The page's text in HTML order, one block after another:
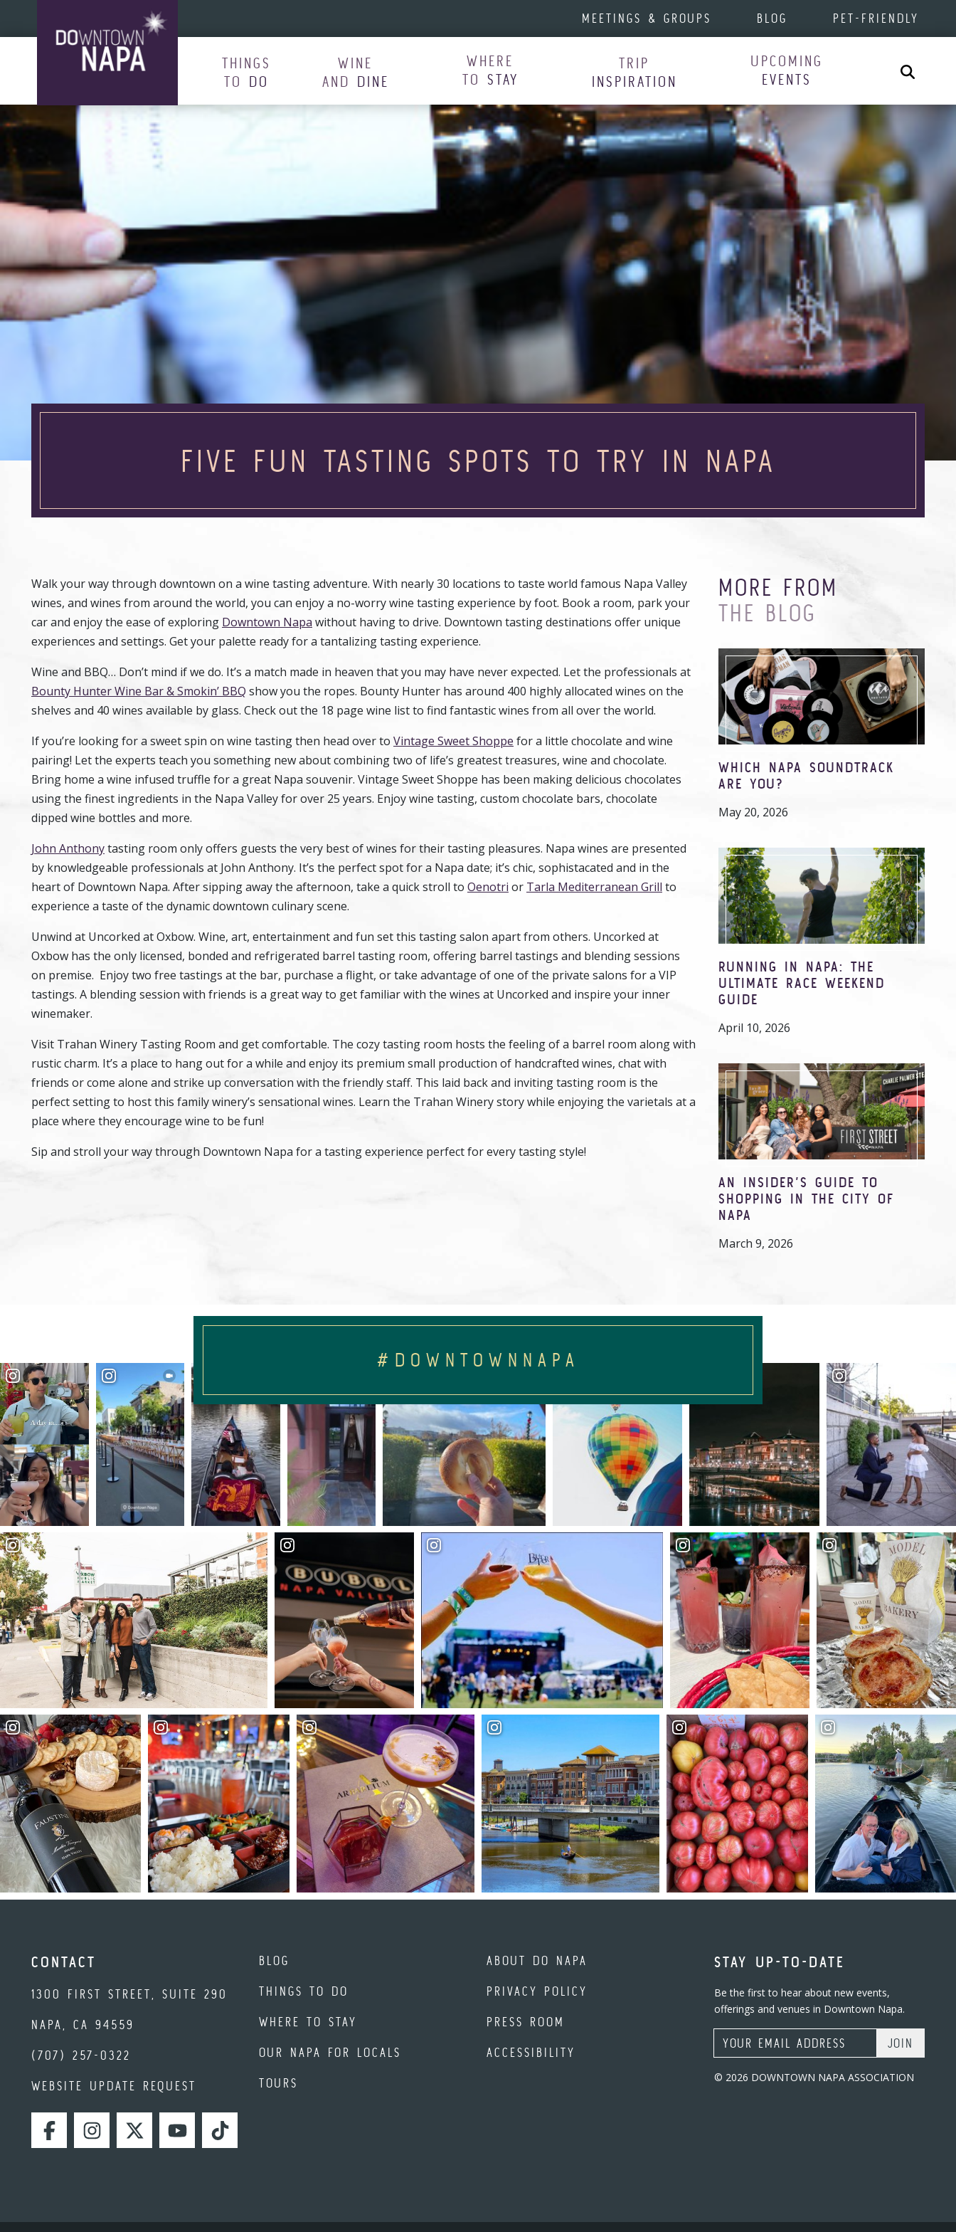
MEETINGS & GROUPS BLOG PET-FRIENDLY
Skip to content
THINGS
TO DO
WINE
AND DINE
WHERE
TO STAY
TRIP
INSPIRATION
UPCOMING
EVENTS
Search
FIVE FUN TASTING SPOTS TO TRY IN NAPA
Walk your way through downtown on a wine tasting adventure. With nearly 30 locations to taste world famous Napa Valley
wines, and wines from around the world, you can enjoy a no-worry wine tasting experience by foot. Book a room, park your
car and enjoy the ease of exploring Downtown Napa without having to drive. Downtown tasting destinations offer unique
experiences and settings. Get your palette ready for a tantalizing tasting experience.
Wine and BBQ… Don’t mind if we do. It’s a match made in heaven that you may have never expected. Let the professionals at
Bounty Hunter Wine Bar & Smokin’ BBQ show you the ropes. Bounty Hunter has around 400 highly allocated wines on the
shelves and 40 wines available by glass. Check out the 18 page wine list to find fantastic wines from all over the world.
If you’re looking for a sweet spin on wine tasting then head over to Vintage Sweet Shoppe for a little chocolate and wine
pairing! Let the experts teach you something new about combining two of life’s greatest treasures, wine and chocolate.
Bring home a wine infused truffle for a great Napa souvenir. Vintage Sweet Shoppe has been making delicious chocolates
using the finest ingredients in the Napa Valley for over 25 years. Enjoy wine tasting, custom chocolate bars, chocolate
dipped wine bottles and more.
John Anthonytasting room only offers guests the very best of wines for their tasting pleasures. Napa wines are presented
by knowledgeable professionals at John Anthony. It’s the perfect spot for a Napa date; it’s chic, sophistacated and in the
heart of Downtown Napa. After sipping away the afternoon, take a quick stroll to Oenotri or Tarla Mediterranean Grill to
experience a taste of the dynamic downtown culinary scene.
Unwind at Uncorked at Oxbow. Wine, art, entertainment and fun set this tasting salon apart from others. Uncorked at
Oxbow has the only licensed, bonded and refrigerated barrel tasting room, offering barrel tastings and blending sessions
on premise. Enjoy two free tastings at the bar, purchase a flight, or take advantage of one of the private salons for a VIP
tastings. A blending session with friends is a great way to get familiar with the wines at Uncorked and inspire your inner
winemaker.
Visit Trahan Winery Tasting Room and get comfortable. The cozy tasting room hosts the feeling of a barrel room along with
rustic charm. It’s a place to hang out for a while and enjoy its premium small production of handcrafted wines, chat with
friends or come alone and strike up conversation with the friendly staff. This laid back and inviting tasting room is the
perfect setting to host this family winery’s sensational wines. Learn the Trahan Winery story while enjoying the varietals at a
place where they encourage wine to be fun!
Sip and stroll your way through Downtown Napa for a tasting experience perfect for every tasting style!
MORE FROM
THE BLOG
WHICH NAPA SOUNDTRACK
ARE YOU?
May 20, 2026
RUNNING IN NAPA: THE
ULTIMATE RACE WEEKEND
GUIDE
April 10, 2026
AN INSIDER’S GUIDE TO
SHOPPING IN THE CITY OF
NAPA
March 9, 2026
#DOWNTOWNNAPA
CONTACT
1300 FIRST STREET, SUITE 290
NAPA, CA 94559
(707) 257-0322
WEBSITE UPDATE REQUEST
FACEBOOKINSTAGRAMTWITTERYOUTUBETIKTOK
BLOG
THINGS TO DO
WHERE TO STAY
OUR NAPA FOR LOCALS
TOURS
ABOUT DO NAPA
PRIVACY POLICY
PRESS ROOM
ACCESSIBILITY
STAY UP-TO-DATE
Be the first to hear about new events,
offerings and venues in Downtown Napa.
Email Address
© 2026 DOWNTOWN NAPA ASSOCIATION